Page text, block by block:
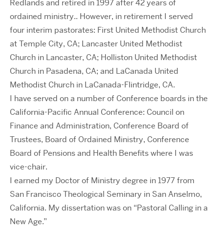
Redlands and retired in 1997 after 42 years of
ordained ministry.. However, in retirement I served
four interim pastorates: First United Methodist Church
at Temple City, CA; Lancaster United Methodist
Church in Lancaster, CA; Holliston United Methodist
Church in Pasadena, CA; and LaCanada United
Methodist Church in LaCanada-Flintridge, CA.
I have served on a number of Conference boards in the
California-Pacific Annual Conference: Council on
Finance and Administration, Conference Board of
Trustees, Board of Ordained Ministry, Conference
Board of Pensions and Health Benefits where I was
vice-chair.
I earned my Doctor of Ministry degree in 1977 from
San Francisco Theological Seminary in San Anselmo,
California. My dissertation was on “Pastoral Calling in a
New Age.”